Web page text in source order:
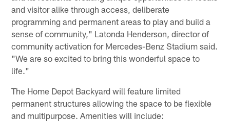
and visitor alike through access, deliberate
programming and permanent areas to play and build a
sense of community," Latonda Henderson, director of
community activation for Mercedes-Benz Stadium said.
"We are so excited to bring this wonderful space to
life."
The Home Depot Backyard will feature limited
permanent structures allowing the space to be flexible
and multipurpose. Amenities will include: